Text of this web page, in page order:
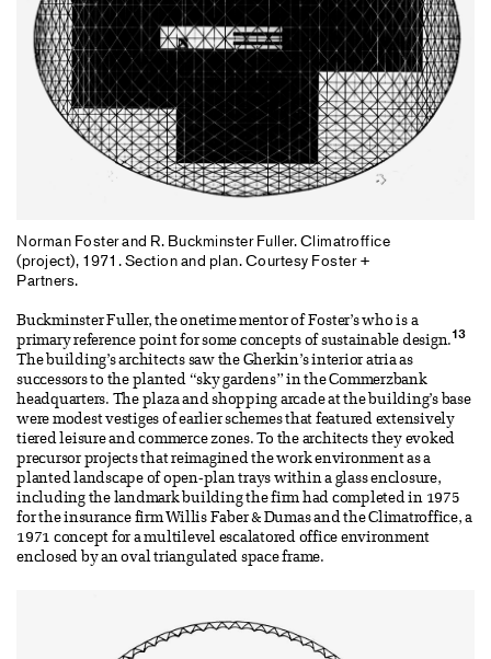
Norman Foster and R. Buckminster Fuller. Climatroffice
(project), 1971. Section and plan. Courtesy Foster +
Partners.
Buckminster Fuller, the onetime mentor of Foster’s who is a
primary reference point for some concepts of sustainable design.13
The building’s architects saw the Gherkin’s interior atria as
successors to the planted “sky gardens” in the Commerzbank
headquarters. The plaza and shopping arcade at the building’s base
were modest vestiges of earlier schemes that featured extensively
tiered leisure and commerce zones. To the architects they evoked
precursor projects that reimagined the work environment as a
planted landscape of open-plan trays within a glass enclosure,
including the landmark building the firm had completed in 1975
for the insurance firm Willis Faber & Dumas and the Climatroffice, a
1971 concept for a multilevel escalatored office environment
enclosed by an oval triangulated space frame.